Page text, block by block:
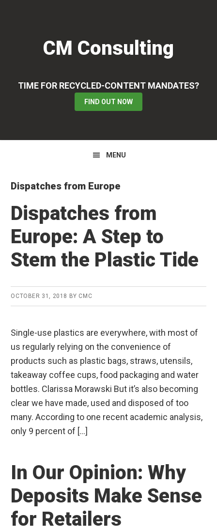
CM Consulting
TIME FOR RECYCLED-CONTENT MANDATES?
FIND OUT NOW
MENU
Dispatches from Europe
Dispatches from
Europe: A Step to
Stem the Plastic Tide
OCTOBER 31, 2018 BY CMC
Single-use plastics are everywhere, with most of
us regularly relying on the convenience of
products such as plastic bags, straws, utensils,
takeaway coffee cups, food packaging and water
bottles. Clarissa Morawski But it’s also becoming
clear we have made, used and disposed of too
many. According to one recent academic analysis,
only 9 percent of […]
In Our Opinion: Why
Deposits Make Sense
for Retailers